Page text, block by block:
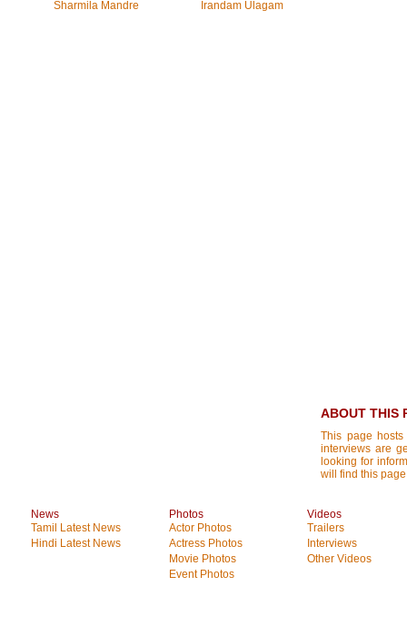
Sharmila Mandre Irandam Ulagam
ABOUT THIS
This page
interviews are
looking for
will find this
News
Tamil Latest News
Hindi Latest News
Photos
Actor Photos
Actress Photos
Movie Photos
Event Photos
Videos
Trailers
Interviews
Other Videos